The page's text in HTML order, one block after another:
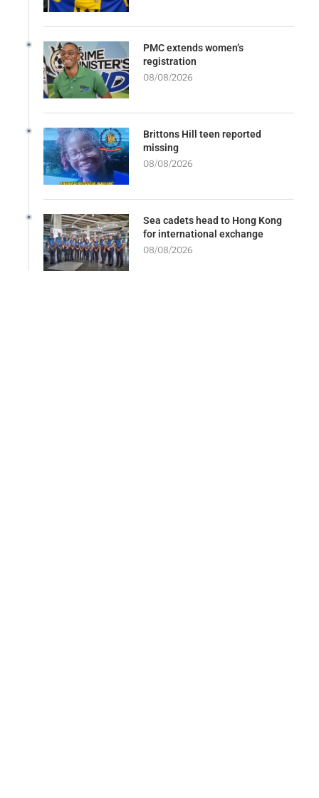
PMC extends women’s
registration
08/08/2026
Brittons Hill teen reported
missing
08/08/2026
Sea cadets head to Hong Kong
for international exchange
08/08/2026